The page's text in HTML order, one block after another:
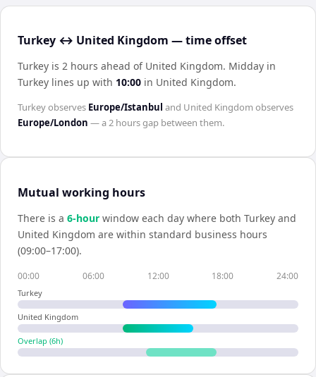
Turkey ↔ United Kingdom — time offset
Turkey is 2 hours ahead of United Kingdom. Midday in
Turkey lines up with 10:00 in United Kingdom.
Turkeyobserves Europe/Istanbul and United Kingdom observes
Europe/London — a2 hoursgap between them.
Mutual working hours
There is a 6-hour window each day where both Turkey and
United Kingdom are within standard business hours
(09:00–17:00).
00:00 06:00 12:00 18:00 24:00
Turkey
United Kingdom
Overlap (6h)